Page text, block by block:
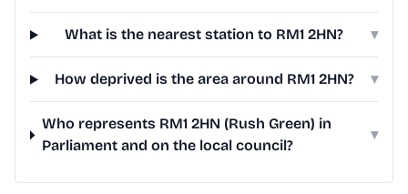
What is the nearest station to RM1 2HN? ▾
How deprived is the area around RM1 2HN? ▾
Who represents RM1 2HN (Rush Green) in
Parliament and on the local council?
▾